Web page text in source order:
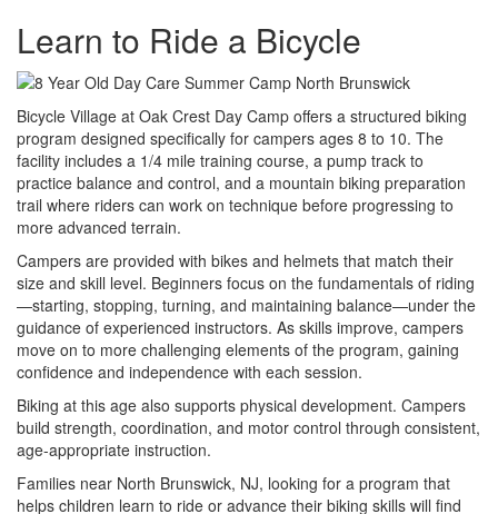
Learn to Ride a Bicycle
Bicycle Village at Oak Crest Day Camp offers a structured biking
program designed specifically for campers ages 8 to 10. The
facility includes a 1/4 mile training course, a pump track to
practice balance and control, and a mountain biking preparation
trail where riders can work on technique before progressing to
more advanced terrain.
Campers are provided with bikes and helmets that match their
size and skill level. Beginners focus on the fundamentals of riding
—starting, stopping, turning, and maintaining balance—under the
guidance of experienced instructors. As skills improve, campers
move on to more challenging elements of the program, gaining
confidence and independence with each session.
Biking at this age also supports physical development. Campers
build strength, coordination, and motor control through consistent,
age-appropriate instruction.
Families near North Brunswick, NJ, looking for a program that
helps children learn to ride or advance their biking skills will find